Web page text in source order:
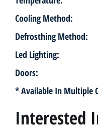
Cooling Method:
Defrosthing Method:
Led Lighting:
Doors:
* Available In Multiple
Interested